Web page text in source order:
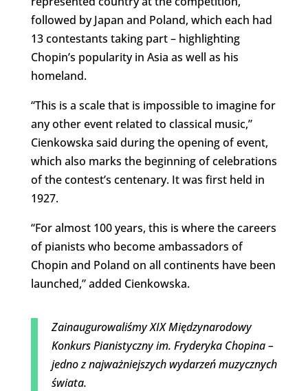
followed by Japan and Poland, which each had
13 contestants taking part – highlighting
Chopin’s popularity in Asia as well as his
homeland.
“This is a scale that is impossible to imagine for
any other event related to classical music,”
Cienkowska said during the opening of event,
which also marks the beginning of celebrations
of the contest’s centenary. It was first held in
1927.
“For almost 100 years, this is where the careers
of pianists who become ambassadors of
Chopin and Poland on all continents have been
launched,” added Cienkowska.
Zainaugurowaliśmy XIX Międzynarodowy
Konkurs Pianistyczny im. Fryderyka Chopina –
jedno z najważniejszych wydarzeń muzycznych
świata.